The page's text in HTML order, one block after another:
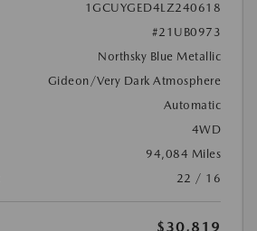
1GCUYGED4LZ240618
#21UB0973
Northsky Blue Metallic
Gideon/Very Dark Atmosphere
Automatic
4WD
94,084 Miles
22 / 16
$30,819